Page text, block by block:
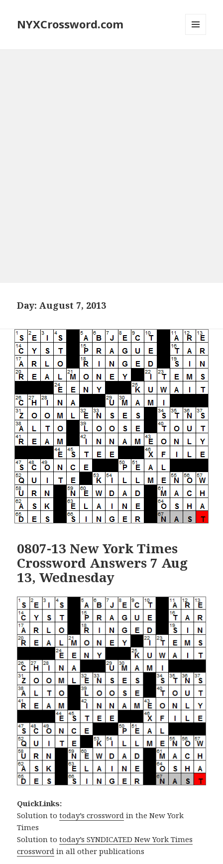
NYXCrossword.com
Day:August 7, 2013
0807-13 New York Times
Crossword Answers 7 Aug
13, Wednesday
QuickLinks:
Solution totoday’s crossword in the New York
Times
Solution totoday’s SYNDICATED New York Times
crossword in all other publications